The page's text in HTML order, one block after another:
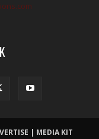
| MEDIA KIT